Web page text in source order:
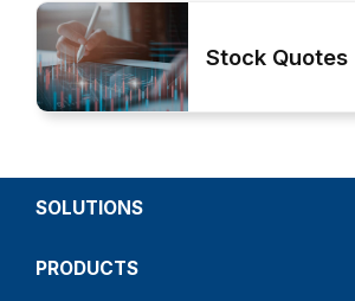
Stock Quotes
SOLUTIONS
PRODUCTS